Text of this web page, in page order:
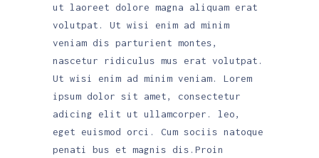
ut laoreet dolore magna aliquam erat
volutpat. Ut wisi enim ad minim
veniam dis parturient montes,
nascetur ridiculus mus erat volutpat.
Ut wisi enim ad minim veniam. Lorem
ipsum dolor sit amet, consectetur
adicing elit ut ullamcorper. leo,
eget euismod orci. Cum sociis natoque
penati bus et magnis dis.Proin